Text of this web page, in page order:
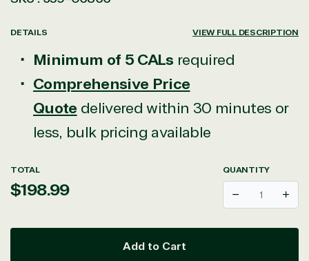
DETAILS VIEW FULL DESCRIPTION
Minimum of 5 CALs required
Comprehensive Price
Quote delivered within 30 minutes or
less, bulk pricing available
TOTAL
Regular
$198.99
QUANTITY
Decrease
Add to Cart